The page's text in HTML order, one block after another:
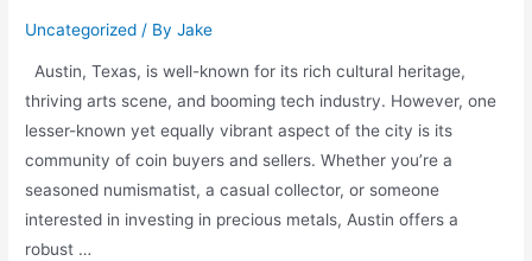
Uncategorized / ByJake
Austin, Texas, is well-known for its rich cultural heritage,
thriving arts scene, and booming tech industry. However, one
lesser-known yet equally vibrant aspect of the city is its
community of coin buyers and sellers. Whether you’re a
seasoned numismatist, a casual collector, or someone
interested in investing in precious metals, Austin offers a
robust …